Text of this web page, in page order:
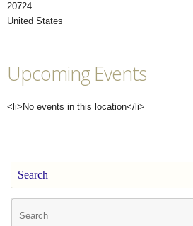
20724
United States
Upcoming Events
<li>No events in this location</li>
Search